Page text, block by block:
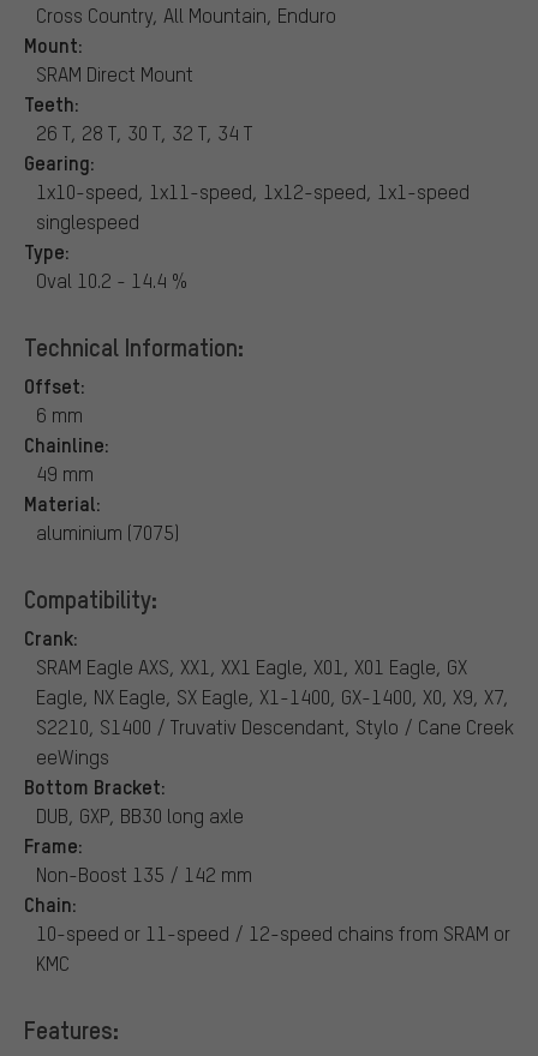
Cross Country, All Mountain, Enduro
Mount:
SRAM Direct Mount
Teeth:
26 T, 28 T, 30 T, 32 T, 34 T
Gearing:
1x10-speed, 1x11-speed, 1x12-speed, 1x1-speed
singlespeed
Type:
Oval 10.2 - 14.4 %
Technical Information:
Offset:
6 mm
Chainline:
49 mm
Material:
aluminium (7075)
Compatibility:
Crank:
SRAM Eagle AXS, XX1, XX1 Eagle, X01, X01 Eagle, GX
Eagle, NX Eagle, SX Eagle, X1-1400, GX-1400, X0, X9, X7,
S2210, S1400 / Truvativ Descendant, Stylo / Cane Creek
eeWings
Bottom Bracket:
DUB, GXP, BB30 long axle
Frame:
Non-Boost 135 / 142 mm
Chain:
10-speed or 11-speed / 12-speed chains from SRAM or
KMC
Features: